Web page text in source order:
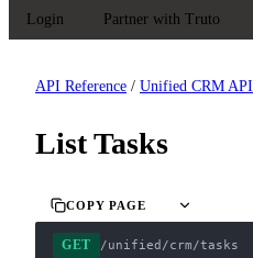
Login Partner with Truto
API Reference / Unified CRM API
List Tasks
COPY PAGE
GET /unified/crm/tasks